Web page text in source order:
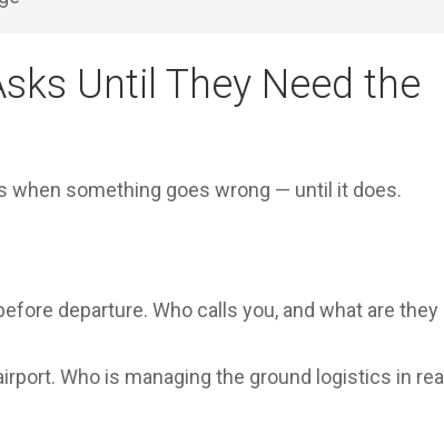
Until They Need the
when something goes wrong — until it does.
departure. Who calls you, and what are they
Who is managing the ground logistics in real